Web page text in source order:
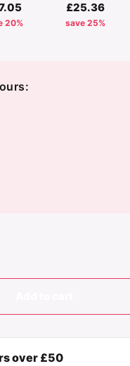
20%
£25.36
save 25%
over £50